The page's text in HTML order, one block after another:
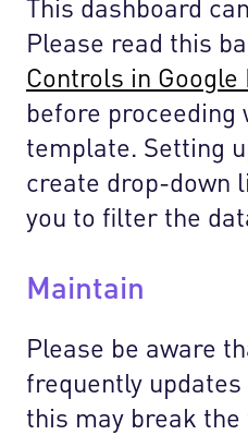
This dashboard
Please read this
Controls in Google
before proceeding
template. Setting
create drop-down
you to filter the
Maintain
Please be aware
frequently updates
this may break